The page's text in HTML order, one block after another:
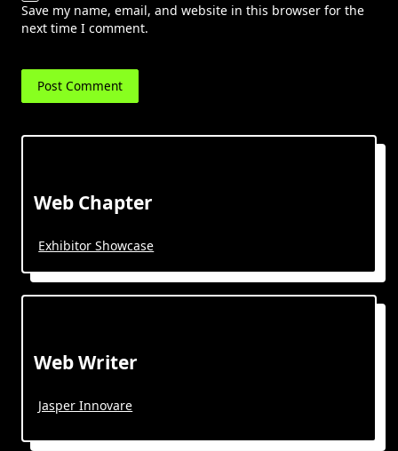
Save my name, email, and website in this browser for the
next time I comment.
Web Chapter
Exhibitor Showcase
Web Writer
Jasper Innovare